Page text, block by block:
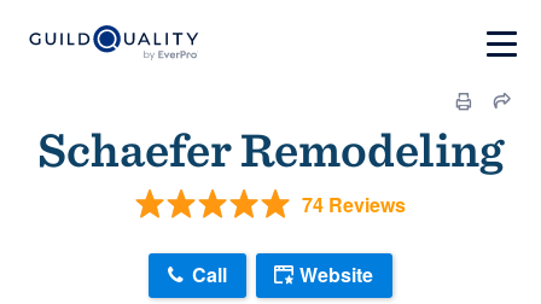
Schaefer Remodeling
74 Reviews
Call Website